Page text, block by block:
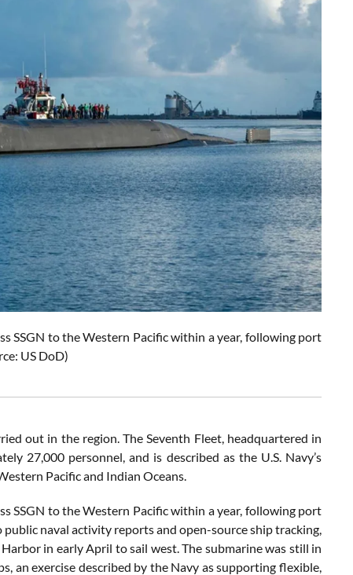
SSGN to the Western Pacific within a year, following port
US DoD)
out in the region. The Seventh Fleet, headquartered in
27,000 personnel, and is described as the U.S. Navy’s
Pacific and Indian Oceans.
SSGN to the Western Pacific within a year, following port
public naval activity reports and open-source ship tracking,
in early April to sail west. The submarine was still in
an exercise described by the Navy as supporting flexible,